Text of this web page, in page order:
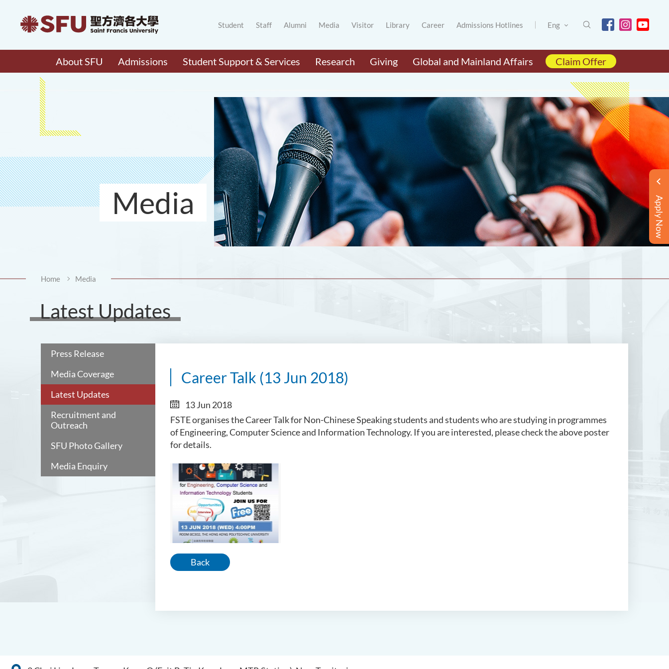
Student Staff Alumni Media Visitor Library Career Admissions Hotlines Eng
About SFU Admissions Student Support & Services Research Giving Global and Mainland Affairs Claim Offer
Apply Now
Media
Home Media
Latest Updates
Press Release
Media Coverage
Latest Updates
Recruitment and
Outreach
SFU Photo Gallery
Media Enquiry
Career Talk (13 Jun 2018)
13 Jun 2018
FSTE organises the Career Talk for Non-Chinese Speaking students and students who are studying in programmes
of Engineering, Computer Science and Information Technology. If you are interested, please check the above poster
for details.
Back